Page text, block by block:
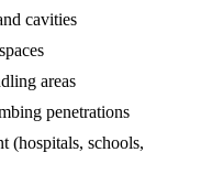
cavities
areas
penetrations
(hospitals, schools,